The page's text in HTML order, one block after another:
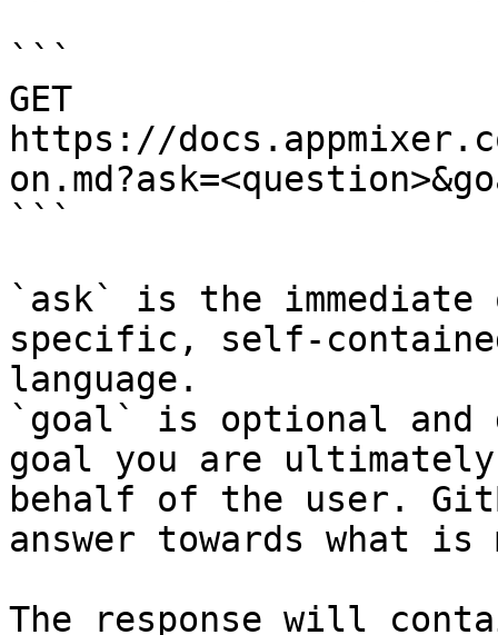
```
GET
https://
```
`ask` is the
specific, self-
language.
`goal` is optional and
goal you are
behalf of the user.
answer towards what
The response will